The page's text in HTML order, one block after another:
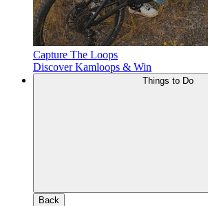
Capture The Loops
Discover Kamloops & Win
Back